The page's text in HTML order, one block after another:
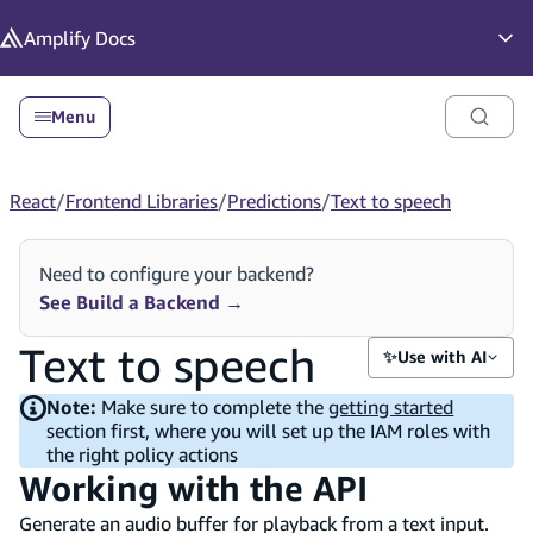
Amplify Docs
Menu
React/Frontend Libraries/Predictions/Text to speech
Need to configure your backend?
See Build a Backend →
Text to speech ✨Use with AI
Note: Make sure to complete thegetting started
section first, where you will set up the IAM roles with
the right policy actions
Working with the API
Generate an audio buffer for playback from a text input.